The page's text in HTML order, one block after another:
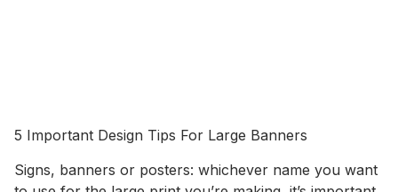
5 Important Design Tips For Large Banners
Signs, banners or posters: whichever name you want